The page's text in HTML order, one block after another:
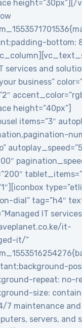
height=”30px”][/
bottom:
services and
business”
height=”40px”]
items=”3″
dial” tag=”h4″
IT
it-
it/”
repeat: no-
size: contain
7 maintenance
servers, and